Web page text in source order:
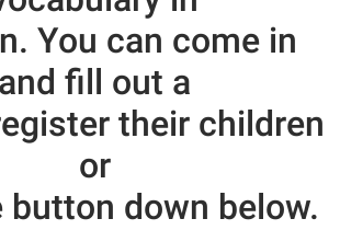
You can come in
and fill out a
their children
or
down below.